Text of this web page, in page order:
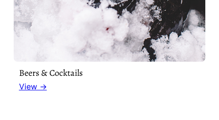
Beers & Cocktails
View →